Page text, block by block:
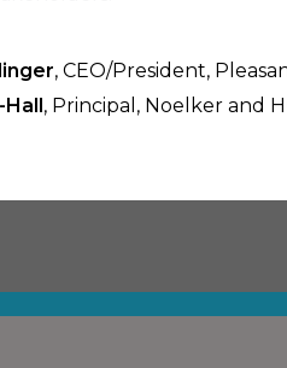
, CEO/President,
Hall, Principal, Noelker and